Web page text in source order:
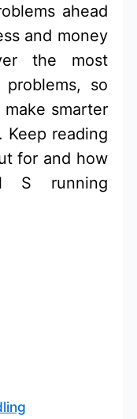
ahead
and money
the most
so
smarter
Keep reading
for and how
S running